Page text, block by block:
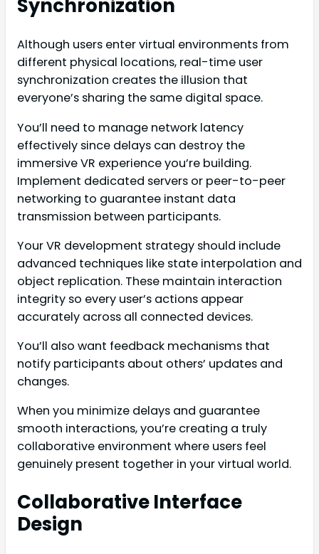
Synchronization
Although users enter virtual environments from
different physical locations, real-time user
synchronization creates the illusion that
everyone’s sharing the same digital space.
You’ll need to manage network latency
effectively since delays can destroy the
immersive VR experience you’re building.
Implement dedicated servers or peer-to-peer
networking to guarantee instant data
transmission between participants.
Your VR development strategy should include
advanced techniques like state interpolation and
object replication. These maintain interaction
integrity so every user’s actions appear
accurately across all connected devices.
You’ll also want feedback mechanisms that
notify participants about others’ updates and
changes.
When you minimize delays and guarantee
smooth interactions, you’re creating a truly
collaborative environment where users feel
genuinely present together in your virtual world.
Collaborative Interface
Design